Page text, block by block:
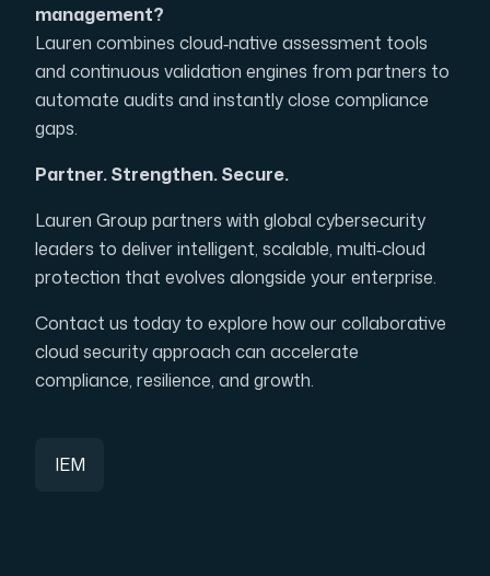
management?
Lauren combines cloud‑native assessment tools
and continuous validation engines from partners to
automate audits and instantly close compliance
gaps.
Partner. Strengthen. Secure.
Lauren Group partners with global cybersecurity
leaders to deliver intelligent, scalable, multi‑cloud
protection that evolves alongside your enterprise.
Contact us today to explore how our collaborative
cloud security approach can accelerate
compliance, resilience, and growth.
IEM